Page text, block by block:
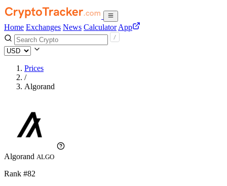
Home Exchanges News Calculator App
Prices
/
Algorand
Algorand ALGO
Rank #82